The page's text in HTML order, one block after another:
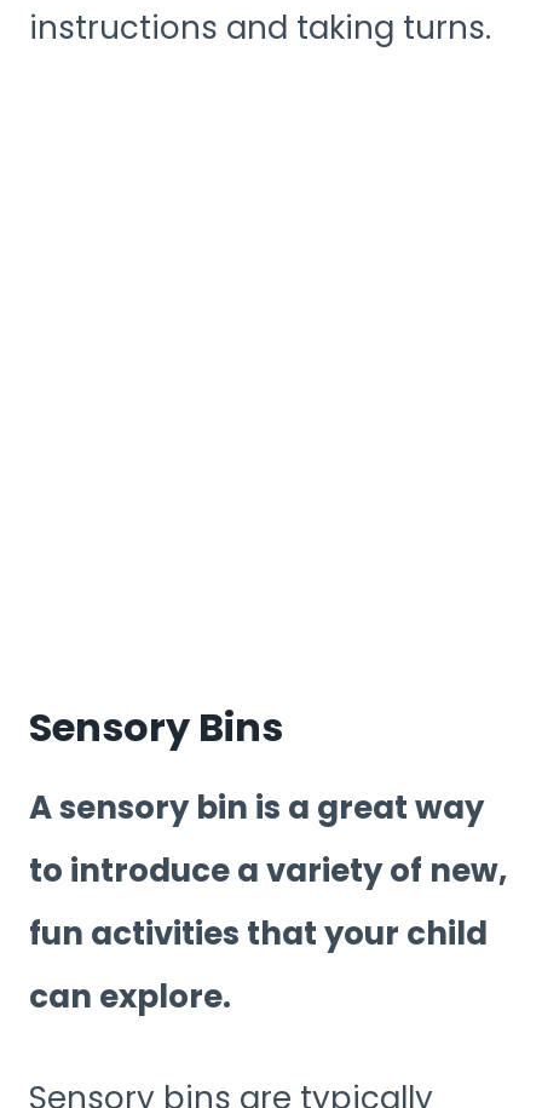
instructions and taking turns.
Sensory Bins
A sensory bin is a great way
to introduce a variety of new,
fun activities that your child
can explore.
Sensory bins are typically